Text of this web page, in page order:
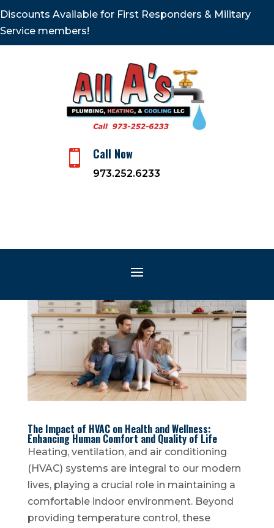
Discounts Available for First Responders & Military
Service members!
 Call Now
973.252.6233
The Impact of HVAC on Health and Wellness:
Enhancing Human Comfort and Quality of Life
Heating, ventilation, and air conditioning
(HVAC) systems are integral to our modern
lives, playing a crucial role in maintaining a
comfortable indoor environment. Beyond
providing temperature control, these